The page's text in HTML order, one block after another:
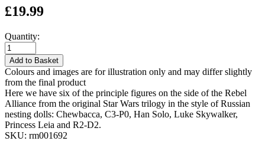
£19.99
Quantity:
Add to Basket
Colours and images are for illustration only and may differ slightly
from the final product
Here we have six of the principle figures on the side of the Rebel
Alliance from the original Star Wars trilogy in the style of Russian
nesting dolls: Chewbacca, C3-P0, Han Solo, Luke Skywalker,
Princess Leia and R2-D2.
SKU: rm001692